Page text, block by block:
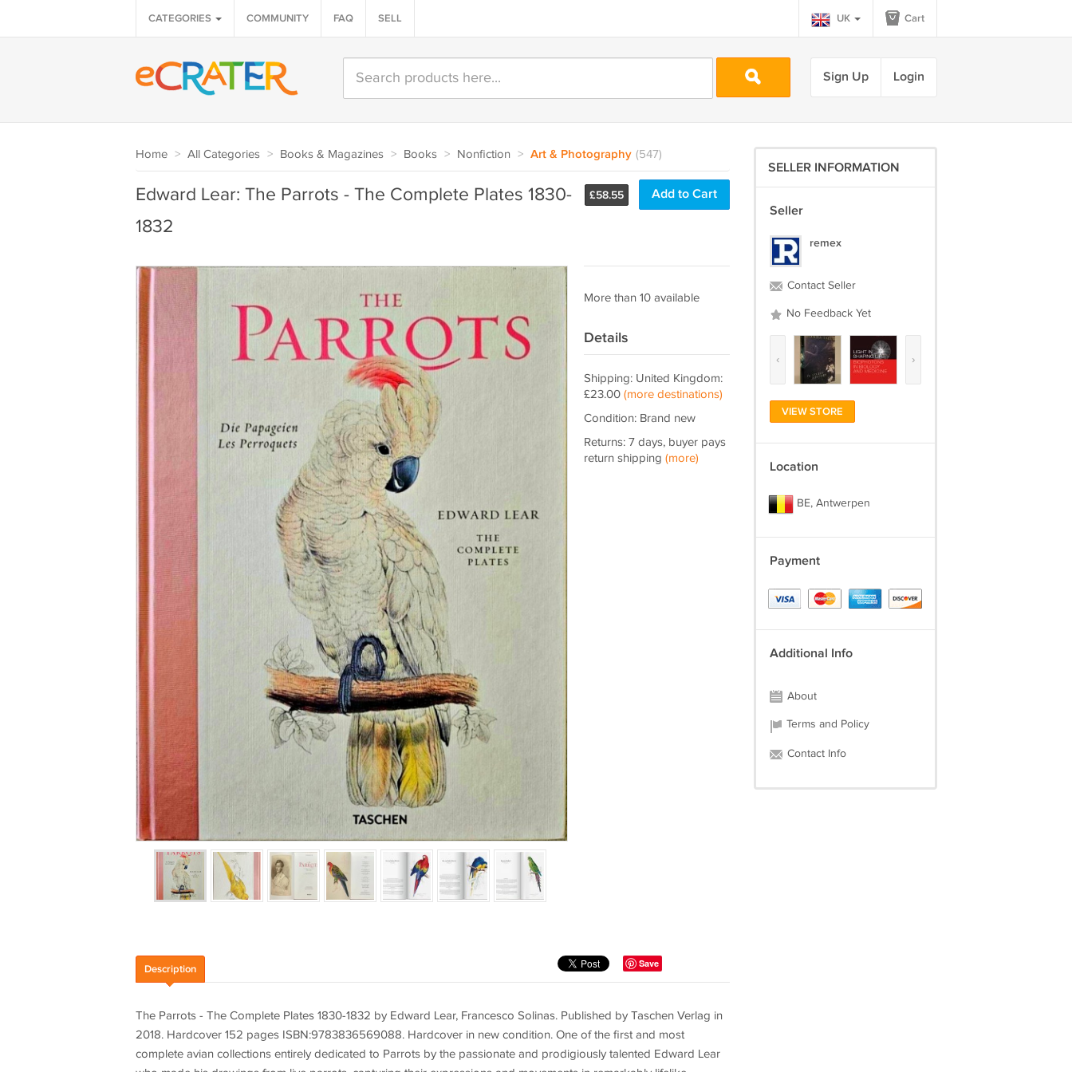
CATEGORIES COMMUNITY FAQ SELL UK Cart
Sign Up Login
Home > All Categories > Books & Magazines > Books > Nonfiction > Art & Photography (547)
£58.55 Add to Cart
Edward Lear: The Parrots - The Complete Plates 1830-
1832
More than 10 available
Details
Shipping: United Kingdom:
£23.00 (more destinations)
Condition: Brand new
Returns: 7 days, buyer pays
return shipping (more)
Save
Description
The Parrots - The Complete Plates 1830-1832 by Edward Lear, Francesco Solinas. Published by Taschen Verlag in
2018. Hardcover 152 pages ISBN:9783836569088. Hardcover in new condition. One of the first and most
complete avian collections entirely dedicated to Parrots by the passionate and prodigiously talented Edward Lear
SELLER INFORMATION
Seller
remex
Contact Seller
No Feedback Yet
‹ ›
VIEW STORE
Location
BE, Antwerpen
Payment
Additional Info
About
Terms and Policy
Contact Info